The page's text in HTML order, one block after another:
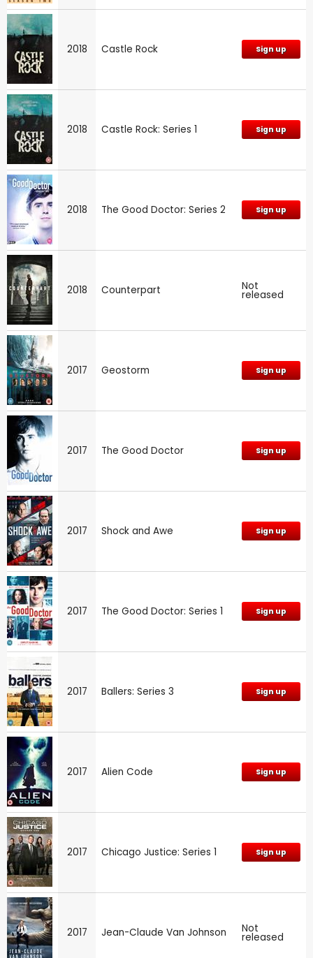
2018 Castle Rock Sign up
2018 Castle Rock: Series 1 Sign up
2018 The Good Doctor: Series 2 Sign up
2018 Counterpart Not
released
2017 Geostorm Sign up
2017 The Good Doctor Sign up
2017 Shock and Awe Sign up
2017 The Good Doctor: Series 1 Sign up
2017 Ballers: Series 3 Sign up
2017 Alien Code Sign up
2017 Chicago Justice: Series 1 Sign up
2017 Jean-Claude Van Johnson Not
released